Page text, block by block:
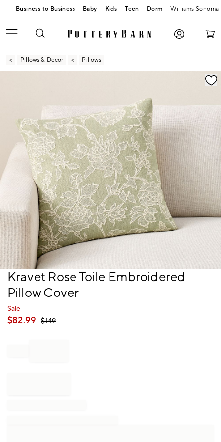
Business to Business Baby Kids Teen Dorm Williams Sonoma
Pillows & Decor Pillows
Zoomable product image with magnification
Item
Kravet Rose Toile Embroidered
Pillow Cover
Sale
$82.99 $149